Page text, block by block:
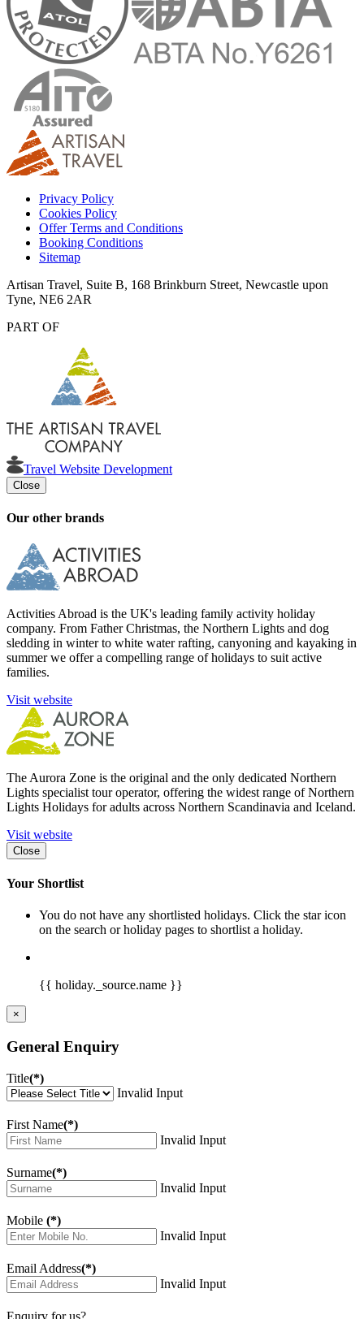
Privacy Policy
Cookies Policy
Offer Terms and Conditions
Booking Conditions
Sitemap
Artisan Travel, Suite B, 168 Brinkburn Street, Newcastle upon
Tyne, NE6 2AR
PART OF
Travel Website Development
Close
Our other brands
Activities Abroad is the UK's leading family activity holiday
company. From Father Christmas, the Northern Lights and dog
sledding in winter to white water rafting, canyoning and kayaking in
summer we offer a compelling range of holidays to suit active
families.
Visit website
The Aurora Zone is the original and the only dedicated Northern
Lights specialist tour operator, offering the widest range of Northern
Lights Holidays for adults across Northern Scandinavia and Iceland.
Visit website
Close
Your Shortlist
You do not have any shortlisted holidays. Click the star icon
on the search or holiday pages to shortlist a holiday.
{{ holiday._source.name }}
×
General Enquiry
Title(*)
Invalid Input
First Name(*)
Invalid Input
Surname(*)
Invalid Input
Mobile (*)
Invalid Input
Email Address(*)
Invalid Input
Enquiry for us?